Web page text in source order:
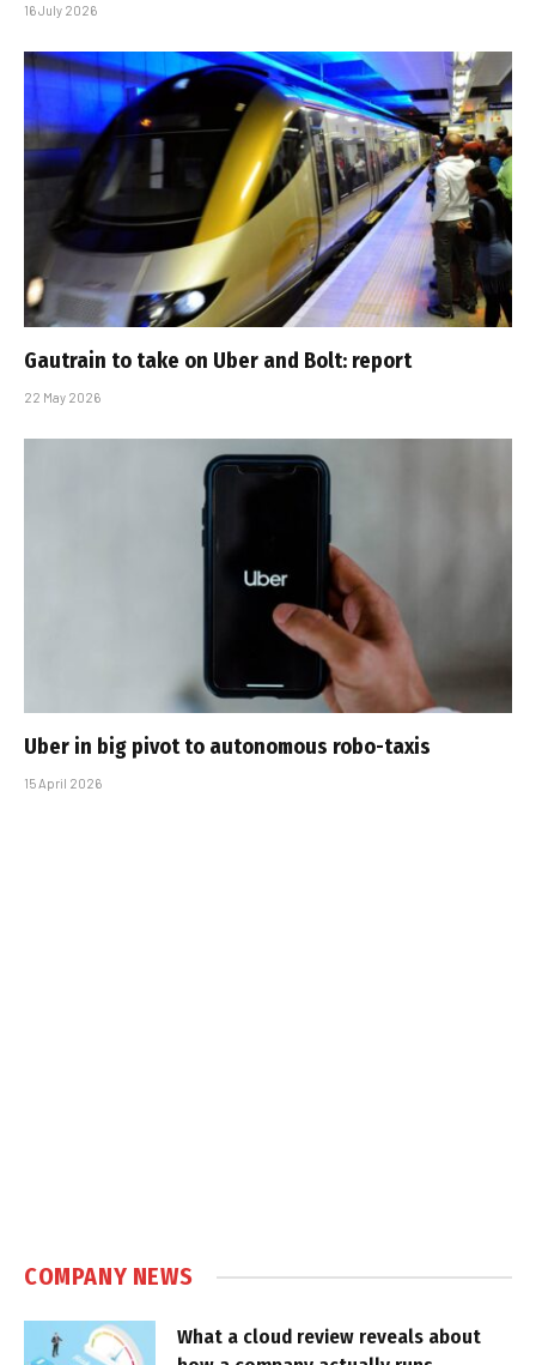
16 July 2026
Gautrain to take on Uber and Bolt: report
22 May 2026
Uber in big pivot to autonomous robo-taxis
15 April 2026
COMPANY NEWS
What a cloud review reveals about